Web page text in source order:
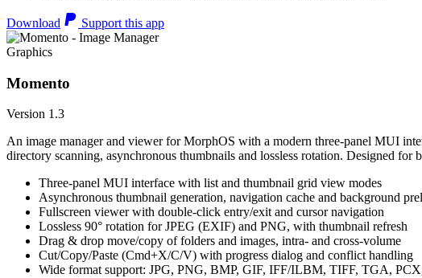
Download Support this app
Graphics
Momento
Version 1.3
An image manager and viewer for MorphOS with a modern three-panel MUI
directory scanning, asynchronous thumbnails and lossless rotation. Designed
Three-panel MUI interface with list and thumbnail grid view modes
Asynchronous thumbnail generation, navigation cache and background
Fullscreen viewer with double-click entry/exit and cursor navigation
Lossless 90° rotation for JPEG (EXIF) and PNG, with thumbnail refresh
Drag & drop move/copy of folders and images, intra- and cross-volume
Cut/Copy/Paste (Cmd+X/C/V) with progress dialog and conflict handling
Wide format support: JPG, PNG, BMP, GIF, IFF/ILBM, TIFF, TGA,